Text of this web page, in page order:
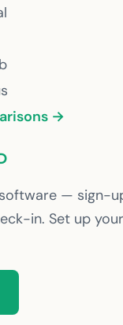
→
— sign-
in. Set up